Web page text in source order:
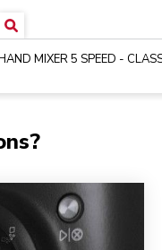
MIXER 5 SPEED -